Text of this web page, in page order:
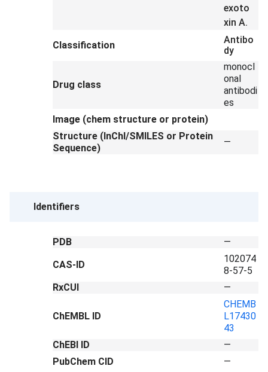
exoto
xin A.
Classification
Antibo
dy
Drug class
monocl
onal
antibodi
es
Image (chem structure or protein)
Structure (InChI/SMILES or Protein
Sequence)
—
Identifiers
PDB
—
CAS-ID
102074
8-57-5
RxCUI
—
ChEMBL ID
CHEMB
L17430
43
ChEBI ID
—
PubChem CID
—